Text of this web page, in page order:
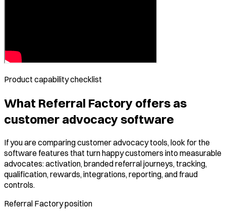
Product capability checklist
What Referral Factory offers as
customer advocacy software
If you are comparing customer advocacy tools, look for the
software features that turn happy customers into measurable
advocates: activation, branded referral journeys, tracking,
qualification, rewards, integrations, reporting, and fraud
controls.
Referral Factory position